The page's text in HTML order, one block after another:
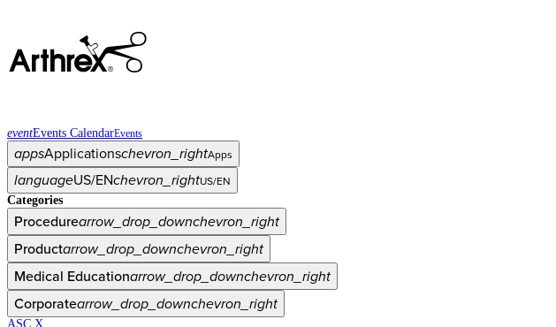
eventEvents CalendarEvents
appsApplicationschevron_rightApps
languageUS/ENchevron_rightUS/EN
Categories
Procedurearrow_drop_downchevron_right
Productarrow_drop_downchevron_right
Medical Educationarrow_drop_downchevron_right
Corporatearrow_drop_downchevron_right
ASC X